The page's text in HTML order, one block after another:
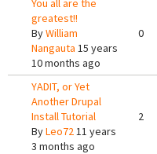
You all are the
greatest!!
ByWilliam
Nangauta 15 years
10 months ago
0
YADIT, or Yet
Another Drupal
Install Tutorial
ByLeo7211 years
3 months ago
2